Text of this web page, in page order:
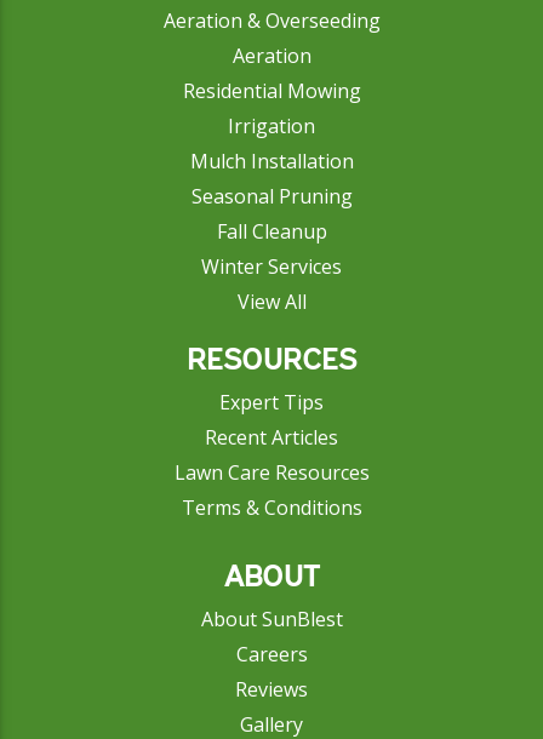
Aeration & Overseeding
Aeration
Residential Mowing
Irrigation
Mulch Installation
Seasonal Pruning
Fall Cleanup
Winter Services
View All
RESOURCES
Expert Tips
Recent Articles
Lawn Care Resources
Terms & Conditions
ABOUT
About SunBlest
Careers
Reviews
Gallery